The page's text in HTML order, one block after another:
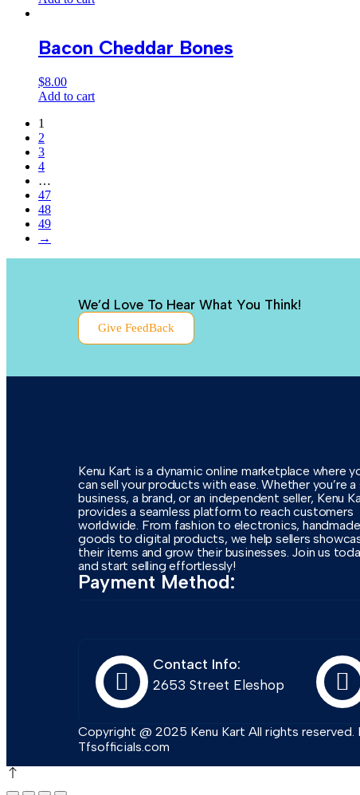
Bacon Cheddar Bones
$8.00
Add to cart
1
2
3
4
…
47
48
49
→
We’d Love To Hear What You Think!
Give FeedBack
Kenu Kart is a dynamic online marketplace where
can sell your products with ease. Whether you’re a
business, a brand, or an independent seller, Kenu
provides a seamless platform to reach customers
worldwide. From fashion to electronics, handmade
goods to digital products, we help sellers
their items and grow their businesses. Join us
and start selling effortlessly!
Payment Method:
Contact Info:
2653 Street Eleshop
Copyright @ 2025 Kenu Kart All rights
Tfsofficials.com